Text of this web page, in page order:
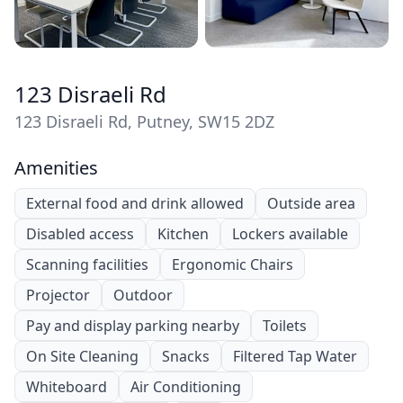
123 Disraeli Rd
123 Disraeli Rd, Putney, SW15 2DZ
Amenities
External food and drink allowed
Outside area
Disabled access
Kitchen
Lockers available
Scanning facilities
Ergonomic Chairs
Projector
Outdoor
Pay and display parking nearby
Toilets
On Site Cleaning
Snacks
Filtered Tap Water
Whiteboard
Air Conditioning